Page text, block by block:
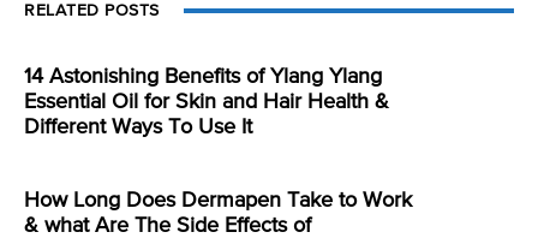
RELATED POSTS
14 Astonishing Benefits of Ylang Ylang
Essential Oil for Skin and Hair Health &
Different Ways To Use It
How Long Does Dermapen Take to Work
& what Are The Side Effects of